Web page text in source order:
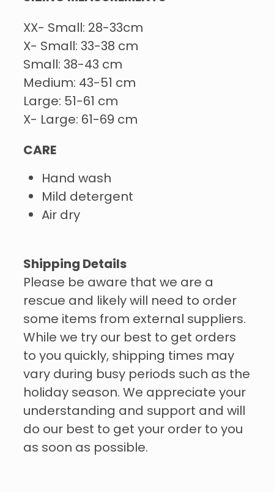
XX- Small: 28-33cm
X- Small: 33-38 cm
Small: 38-43 cm
Medium: 43-51 cm
Large: 51-61 cm
X- Large: 61-69 cm
CARE
Hand wash
Mild detergent
Air dry
Shipping Details
Please be aware that we are a
rescue and likely will need to order
some items from external suppliers.
While we try our best to get orders
to you quickly, shipping times may
vary during busy periods such as the
holiday season. We appreciate your
understanding and support and will
do our best to get your order to you
as soon as possible.